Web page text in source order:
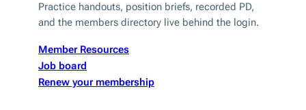
Practice handouts, position briefs, recorded PD,
and the members directory live behind the login.
Member Resources
Job board
Renew your membership